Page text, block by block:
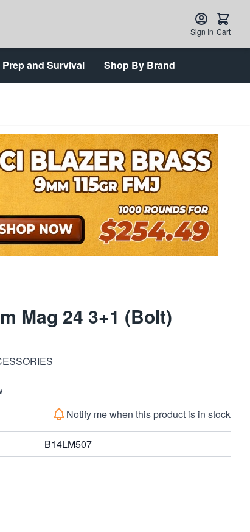
Sign In Cart
Prep and Survival Shop By Brand
Mag 24 3+1 (Bolt)
Notify me when this product is in stock
B14LM507